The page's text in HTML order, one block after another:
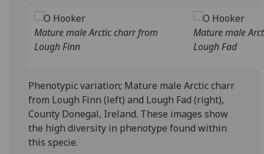
Mature male Arctic charr from
Lough Finn
Mature male
Lough Fad
Phenotypic variation; Mature male Arctic charr
from Lough Finn (left) and Lough Fad (right),
County Donegal, Ireland. These images show
the high diversity in phenotype found within
this specie.